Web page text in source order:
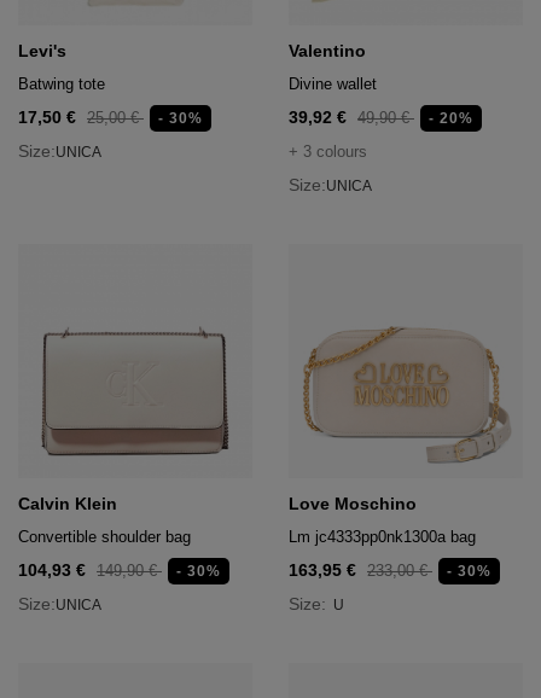
Levi's
Batwing tote
17,50 € 25,00 € - 30%
Size:UNICA
Valentino
Divine wallet
39,92 € 49,90 € - 20%
+ 3 colours
Size:UNICA
Calvin Klein
Convertible shoulder bag
104,93 € 149,90 € - 30%
Size:UNICA
Love Moschino
Lm jc4333pp0nk1300a bag
163,95 € 233,00 € - 30%
Size: U